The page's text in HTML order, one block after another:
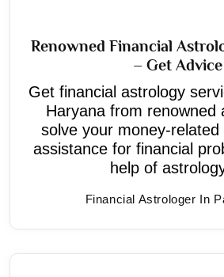
Renowned Financial
– Get Advice
Get financial astrology
Haryana from renowned
solve your money-
assistance for financial
help of
Financial Astrologer In